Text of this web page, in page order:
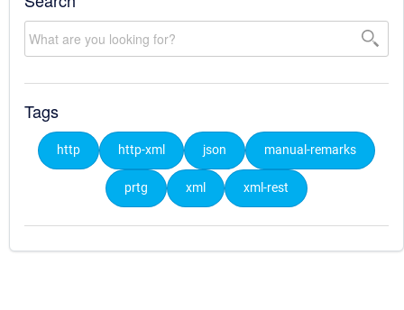
Tags
http http-xml json manual-remarks
prtg xml xml-rest